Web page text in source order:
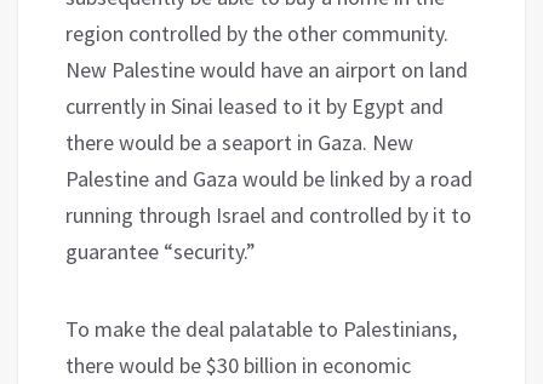
region controlled by the other community.
New Palestine would have an airport on land
currently in Sinai leased to it by Egypt and
there would be a seaport in Gaza. New
Palestine and Gaza would be linked by a road
running through Israel and controlled by it to
guarantee “security.”
To make the deal palatable to Palestinians,
there would be $30 billion in economic